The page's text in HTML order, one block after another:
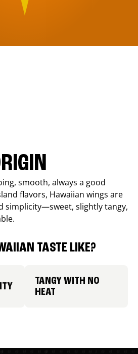
smooth, always a good
flavors, Hawaiian wings are
simplicity—sweet, slightly tangy,
TASTE LIKE?
TANGY WITH NO
HEAT